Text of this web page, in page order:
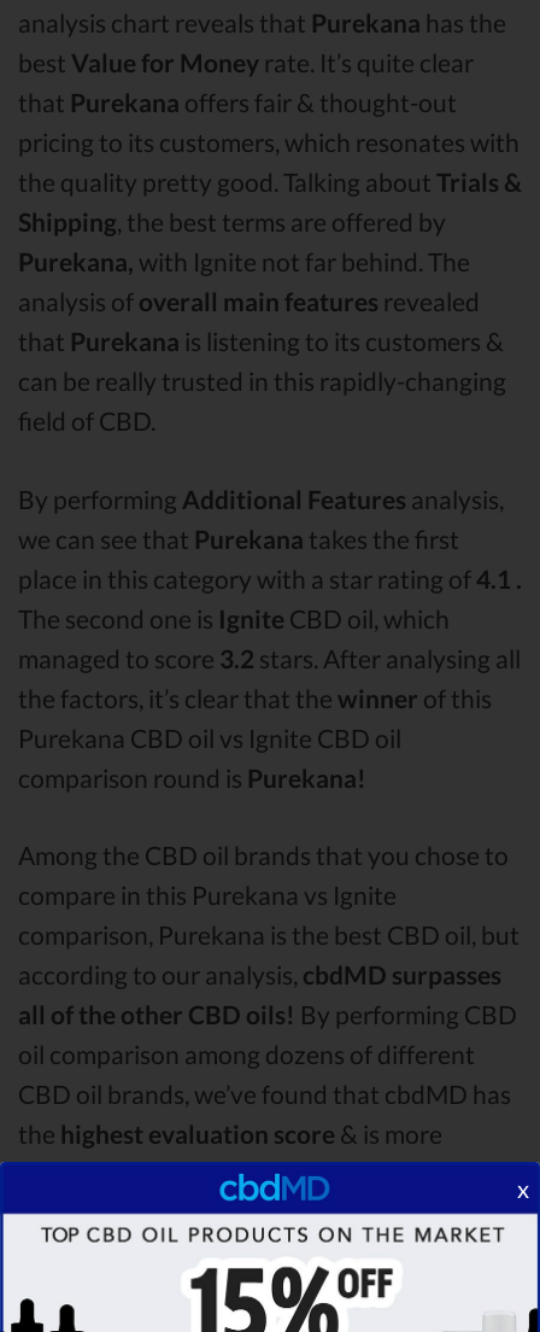
analysis chart reveals that Purekana has the
best Value for Money rate. It’s quite clear
that Purekana offers fair & thought-out
pricing to its customers, which resonates with
the quality pretty good. Talking about Trials &
Shipping, the best terms are offered by
Purekana, with Ignite not far behind. The
analysis of overall main features revealed
that Purekana is listening to its customers &
can be really trusted in this rapidly-changing
field of CBD.
By performing Additional Features analysis,
we can see that Purekana takes the first
place in this category with a star rating of4.1 .
The second one is Ignite CBD oil, which
managed to score 3.2 stars. After analysing all
the factors, it’s clear that the winner of this
Purekana CBD oil vs Ignite CBD oil
comparison round is Purekana!
Among the CBD oil brands that you chose to
compare in this Purekana vs Ignite
comparison, Purekana is the best CBD oil, but
according to our analysis, cbdMD surpasses
all of the other CBD oils! By performing CBD
oil comparison among dozens of different
CBD oil brands, we’ve found that cbdMD has
the highest evaluation score & is more
suitable for you. It seems like
unbeatableamong other competitors!
x